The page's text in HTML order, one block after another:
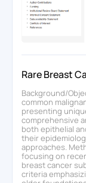
Rare Breast
Background/
common
presenting
comprehensive
both epithelial
their
approaches.
focusing on
breast cancer
criteria